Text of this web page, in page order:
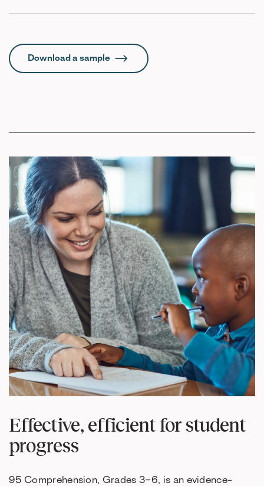
Download a sample
Effective, efficient for student
progress
95 Comprehension, Grades 3–6, is an evidence-